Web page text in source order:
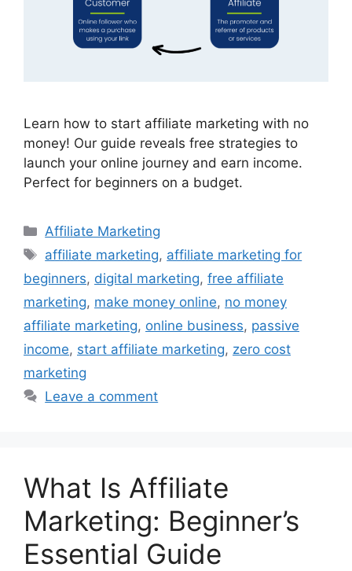
Learn how to start affiliate marketing with no
money! Our guide reveals free strategies to
launch your online journey and earn income.
Perfect for beginners on a budget.
Categories
Affiliate Marketing
Tags
affiliate marketing, affiliate marketing for
beginners, digital marketing, free affiliate
marketing, make money online, no money
affiliate marketing, online business, passive
income, start affiliate marketing, zero cost
marketing
Leave a comment
What Is Affiliate
Marketing: Beginner’s
Essential Guide